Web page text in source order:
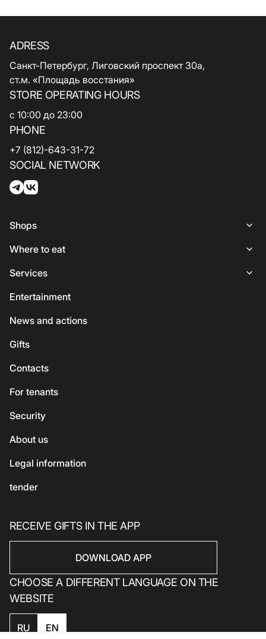
ADRESS
Санкт-Петербург, Лиговский проспект 30а,
ст.м. «Площадь восстания»
STORE OPERATING HOURS
с 10:00 до 23:00
PHONE
+7 (812)-643-31-72
SOCIAL NETWORK
Shops
Shops
Woman
Beauty and health
Sport
Electronics
Household products
Household products
Where to eat
Places to Eat
Italian Cuisine
Services
Services
ATMs
Entertainment
News and actions
Gifts
Сontacts
For tenants
Security
About us
Legal information
tender
RECEIVE GIFTS IN THE APP
DOWNLOAD APP
CHOOSE A DIFFERENT LANGUAGE ON THE
WEBSITE
RU EN